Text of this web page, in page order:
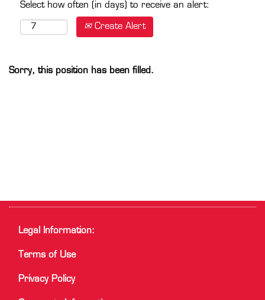
Select how often (in days) to receive an alert:
Create Alert
Sorry, this position has been filled.
Legal Information:
Terms of Use
Privacy Policy